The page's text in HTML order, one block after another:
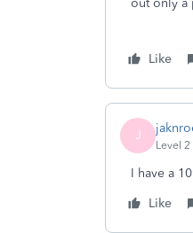
out only a
Like
J
Level 2
I have a
Like